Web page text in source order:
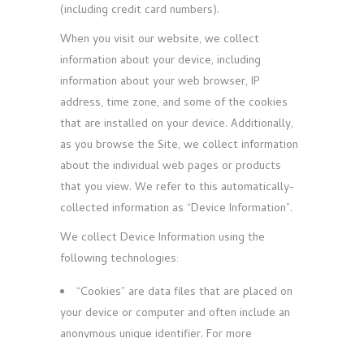
(including credit card numbers).
When you visit our website, we collect
information about your device, including
information about your web browser, IP
address, time zone, and some of the cookies
that are installed on your device. Additionally,
as you browse the Site, we collect information
about the individual web pages or products
that you view. We refer to this automatically-
collected information as “Device Information”.
We collect Device Information using the
following technologies:
“Cookies” are data files that are placed on
your device or computer and often include an